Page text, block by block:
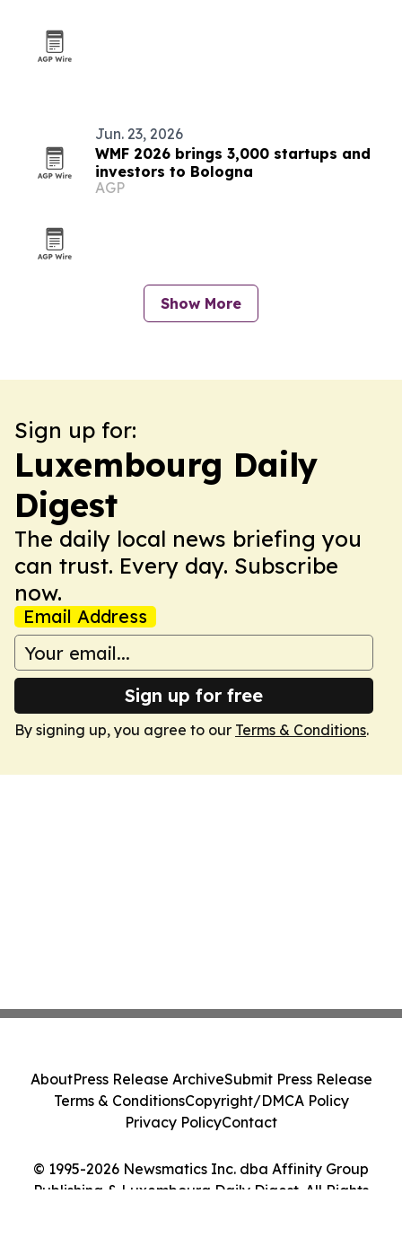
Jun. 23, 2026
WMF 2026 brings 3,000 startups and
investors to Bologna
AGP
Show More
Sign up for:
Luxembourg Daily
Digest
The daily local news briefing you
can trust. Every day. Subscribe
now.
Email Address
Sign up for free
By signing up, you agree to our Terms & Conditions.
© 1995-2026 Newsmatics Inc. dba Affinity Group
Publishing & Luxembourg Daily Digest. All Rights
AboutPress Release ArchiveSubmit Press Release
Terms & ConditionsCopyright/DMCA Policy
Privacy PolicyContact